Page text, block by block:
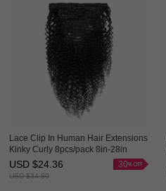
Lace Clip In Human Hair Extensions
Kinky Curly 8pcs/pack 8in-28in
Human Hair Clip Ins Evova Hair
30
USD $24.36
USD $34.80